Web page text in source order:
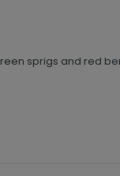
sprigs and red